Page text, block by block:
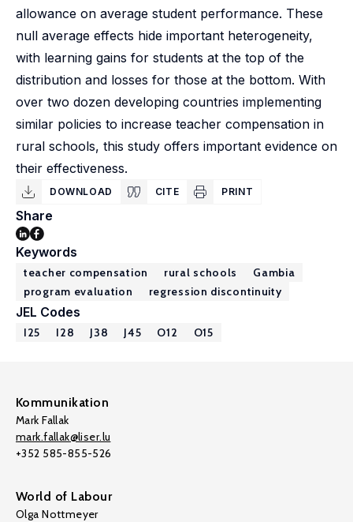
allowance on average student performance. These
null average effects hide important heterogeneity,
with learning gains for students at the top of the
distribution and losses for those at the bottom. With
over two dozen developing countries implementing
similar policies to increase teacher compensation in
rural schools, this study offers important evidence on
their effectiveness.
DOWNLOAD CITE PRINT
Share
Keywords
teacher compensation rural schools
Gambia
program evaluation
regression discontinuity
JEL Codes
I25 I28 J38 J45 O12 O15
Kommunikation
Mark Fallak
mark.fallak@liser.lu
+352 585-855-526
World of Labour
Olga Nottmeyer